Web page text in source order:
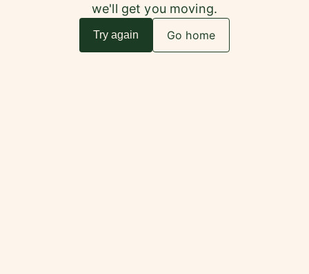
we'll get you moving.
Try again Go home